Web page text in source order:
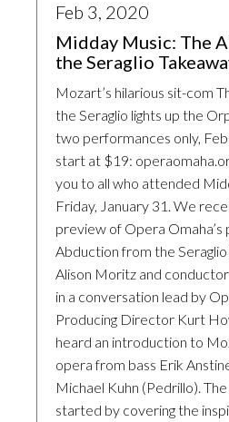
Feb 3, 2020
Midday Music: The
the Seraglio
Mozart’s hilarious sit-com
the Seraglio lights up the
two performances only,
start at $19:
you to all who attended
Friday, January 31. We
preview of Opera
Abduction from the
Alison Moritz and
in a conversation lead by
Producing Director Kurt
heard an introduction to
opera from bass Erik
Michael Kuhn (Pedrillo).
started by covering the